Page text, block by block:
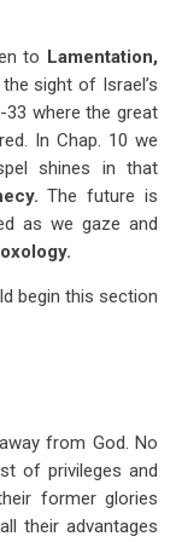
to Lamentation,
sight of Israel’s
33 where the great
In Chap. 10 we
shines in that
The future is
as we gaze and
begin this section
from God. No
of privileges and
former glories
their advantages